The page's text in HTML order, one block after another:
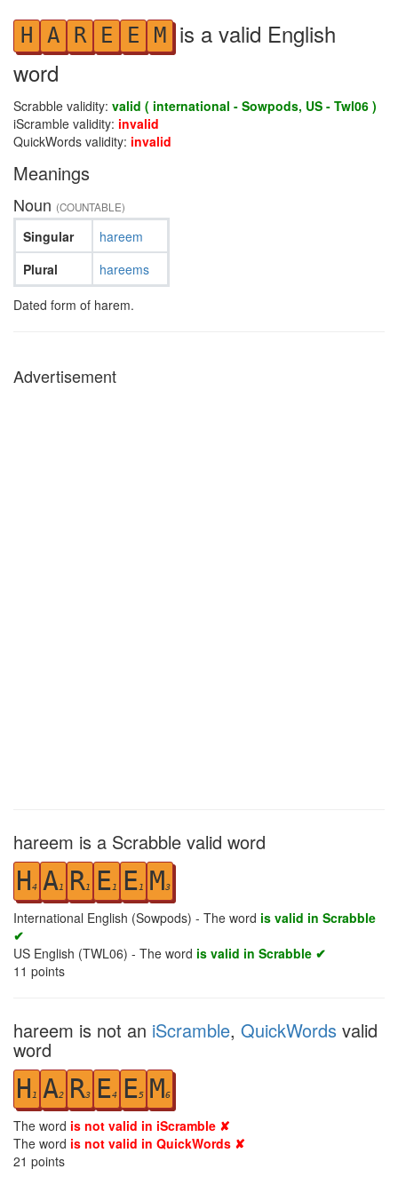
H A R E E M is a valid English
word
Scrabble validity: valid ( international - Sowpods, US - Twl06 )
iScramble validity: invalid
QuickWords validity: invalid
Meanings
Noun (COUNTABLE)
Singular
Plural
hareem
hareems
Dated form of harem.
Advertisement
hareem is a Scrabble valid word
H4 A1 R1 E1 E1 M3
International English (Sowpods) - The word is valid in Scrabble
✔
US English (TWL06) - The word is valid in Scrabble ✔
11 points
hareem is not an iScramble, QuickWords valid
word
H 1 A2 R3 E4 E5 M6
The word is not valid in iScramble ✘
The word is not valid in QuickWords ✘
21 points